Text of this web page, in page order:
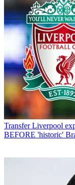
Transfer Liverpool
BEFORE 'historic'